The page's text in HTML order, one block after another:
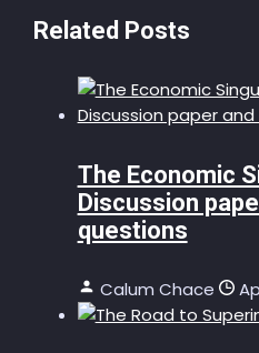
Related Posts
The Economic
Discussion
questions
Calum Chace